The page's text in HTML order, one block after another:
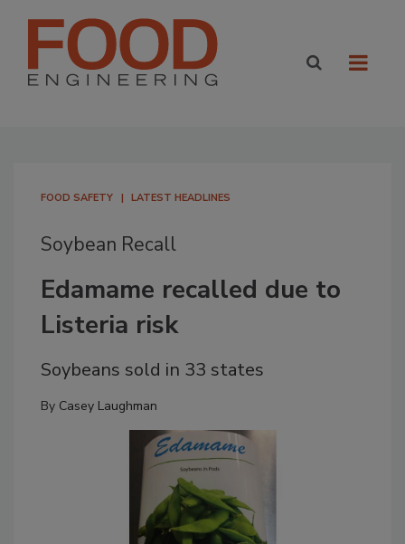
FOOD SAFETY LATEST HEADLINES
Soybean Recall
Edamame recalled due to
Listeria risk
Soybeans sold in 33 states
By Casey Laughman